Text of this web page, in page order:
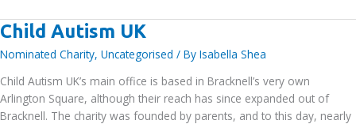
Child Autism UK
Nominated Charity, Uncategorised / By Isabella Shea
Child Autism UK’s main office is based in Bracknell’s very own
Arlington Square, although their reach has since expanded out of
Bracknell. The charity was founded by parents, and to this day, nearly